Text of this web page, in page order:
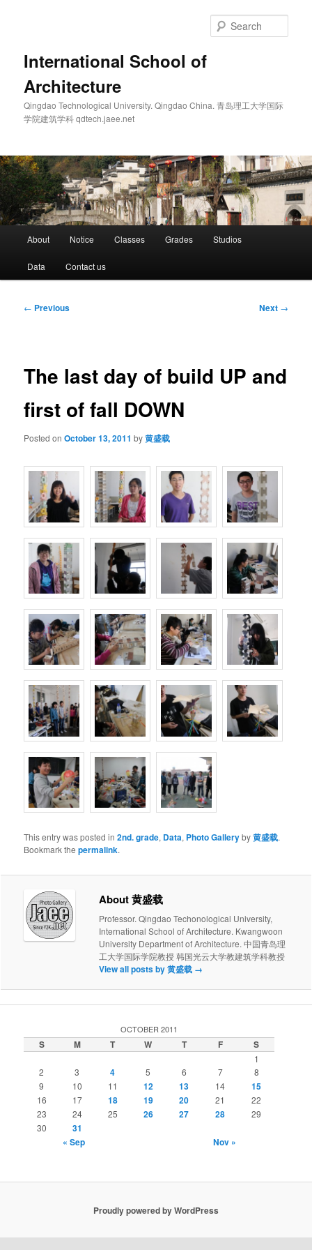
International School of
Architecture
Qingdao Technological University. Qingdao China. 青岛理工大学国际
学院建筑学科 qdtech.jaee.net
About Notice Classes Grades Studios
Data Contact us
Post
← Previous Next →
The last day of build UP and
first of fall DOWN
Posted onOctober 13, 2011 by黄盛载
This entry was posted in2nd. grade, Data, Photo Galleryby黄盛载.
Bookmark thepermalink.
About 黄盛载
Professor. Qingdao Techonological University,
International School of Architecture. Kwangwoon
University Department of Architecture. 中国青岛理
工大学国际学院教授 韩国光云大学教建筑学科教授
View all posts by 黄盛载 →
OCTOBER 2011
S M T W T F S
1
2
3 4 5 6 7
8
9
10 11 12 13 14 15
16 17 18 19 20 21
22
23
24 25 26 27 28
29
30
31
« Sep
Nov »
Proudly powered by WordPress